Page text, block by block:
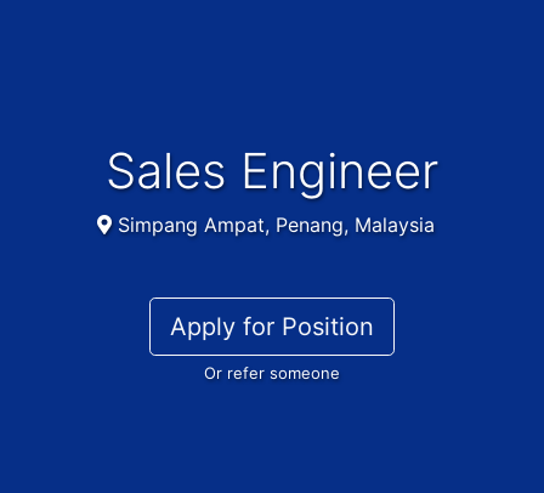
Sales Engineer
Simpang Ampat, Penang, Malaysia
Apply for Position
Or refer someone